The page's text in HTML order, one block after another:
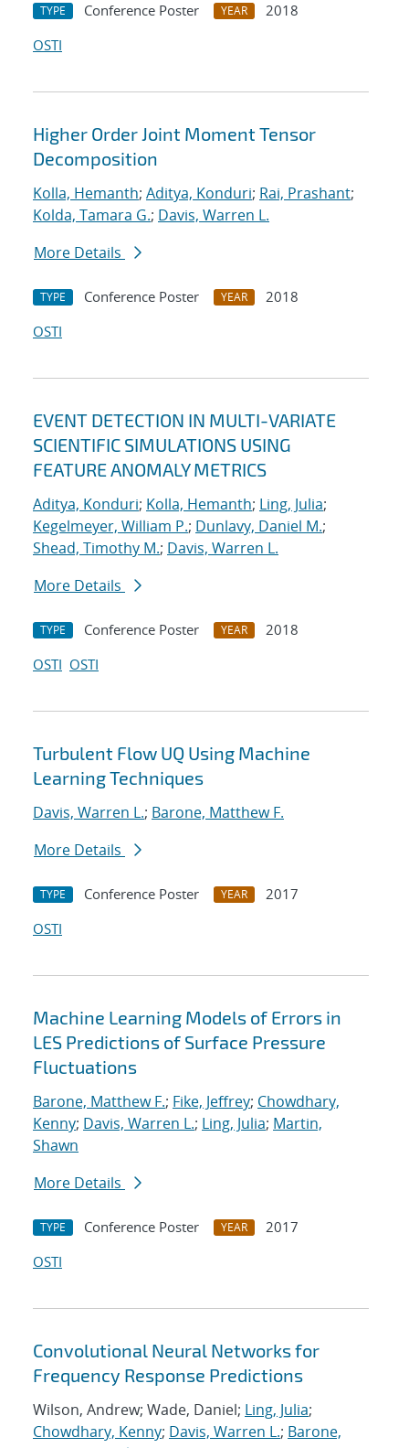
TYPE Conference Poster YEAR
2018
OSTI
Higher Order Joint Moment Tensor
Decomposition
Kolla, Hemanth; Aditya, Konduri; Rai, Prashant;
Kolda, Tamara G.; Davis, Warren L.
More Details
TYPE Conference Poster YEAR
2018
OSTI
EVENT DETECTION IN MULTI-VARIATE
SCIENTIFIC SIMULATIONS USING
FEATURE ANOMALY METRICS
Aditya, Konduri; Kolla, Hemanth; Ling, Julia;
Kegelmeyer, William P.; Dunlavy, Daniel M.;
Shead, Timothy M.; Davis, Warren L.
More Details
TYPE Conference Poster YEAR
2018
OSTI OSTI
Turbulent Flow UQ Using Machine
Learning Techniques
Davis, Warren L.; Barone, Matthew F.
More Details
TYPE Conference Poster YEAR
2017
OSTI
Machine Learning Models of Errors in
LES Predictions of Surface Pressure
Fluctuations
Barone, Matthew F.; Fike, Jeffrey; Chowdhary,
Kenny; Davis, Warren L.; Ling, Julia; Martin,
Shawn
More Details
TYPE Conference Poster YEAR
2017
OSTI
Convolutional Neural Networks for
Frequency Response Predictions
Wilson, Andrew; Wade, Daniel; Ling, Julia;
Chowdhary, Kenny; Davis, Warren L.; Barone,